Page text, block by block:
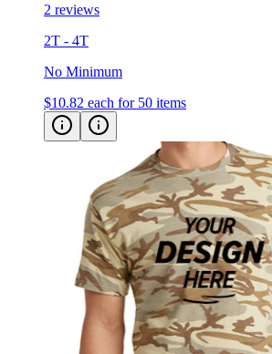
2 reviews
2T - 4T
No Minimum
$10.82 each for 50 items